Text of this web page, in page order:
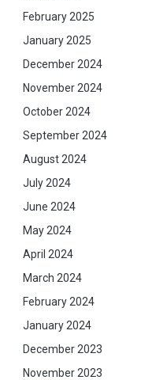
February 2025
January 2025
December 2024
November 2024
October 2024
September 2024
August 2024
July 2024
June 2024
May 2024
April 2024
March 2024
February 2024
January 2024
December 2023
November 2023